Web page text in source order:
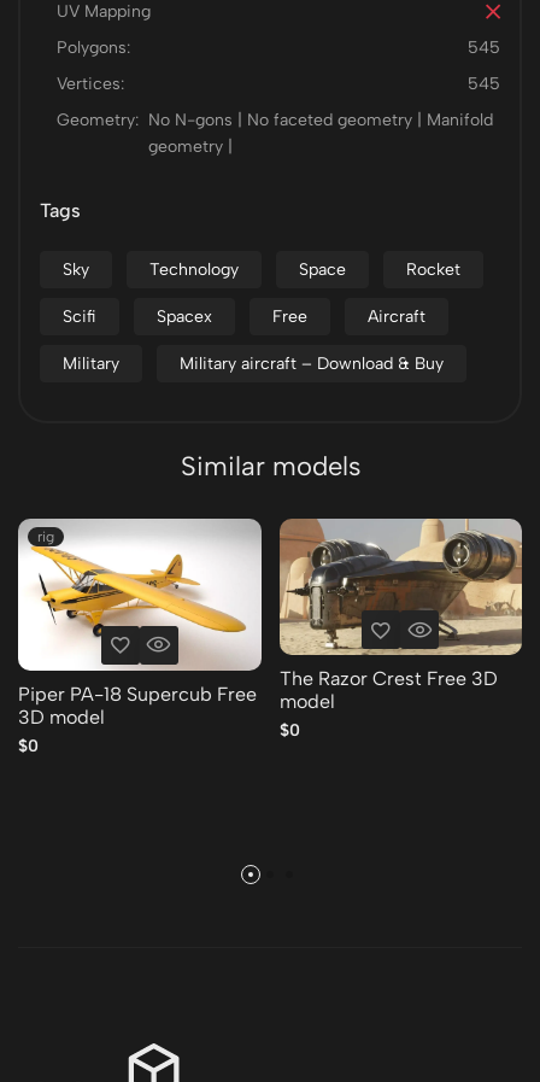
UV Mapping
Polygons:
545
Vertices:
545
Geometry: No N-gons | No faceted geometry | Manifold
geometry |
Tags
Sky Technology Space Rocket
Scifi Spacex Free Aircraft
Military Military aircraft – Download & Buy
Similar models
rig
Piper PA-18 Supercub Free
3D model
$0
The Razor Crest Free 3D
model
$0